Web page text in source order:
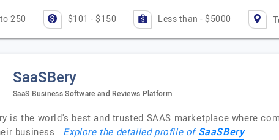
250 $101 - $150 Less than - $5000
SaaSBery
SaaS Business Software and Reviews Platform
is the world's best and trusted SAAS marketplace where
business Explore the detailed profile ofSaaSBery